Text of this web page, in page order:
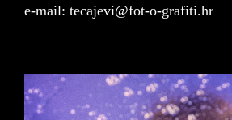
e-mail: tecajevi@fot-o-grafiti.hr